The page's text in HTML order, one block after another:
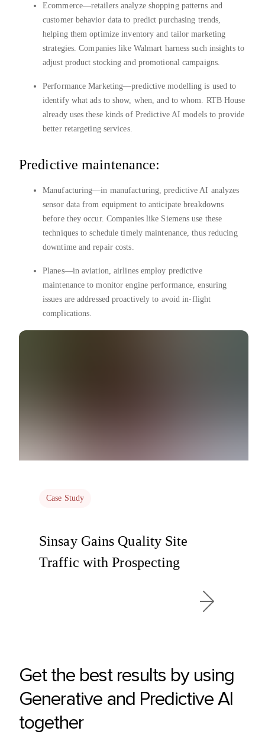
Ecommerce—retailers analyze shopping patterns and
customer behavior data to predict purchasing trends,
helping them optimize inventory and tailor marketing
strategies. Companies like Walmart harness such insights to
adjust product stocking and promotional campaigns.
Performance Marketing—predictive modelling is used to
identify what ads to show, when, and to whom. RTB House
already uses these kinds of Predictive AI models to provide
better retargeting services.
Predictive maintenance:
Manufacturing—in manufacturing, predictive AI analyzes
sensor data from equipment to anticipate breakdowns
before they occur. Companies like Siemens use these
techniques to schedule timely maintenance, thus reducing
downtime and repair costs.
Planes—in aviation, airlines employ predictive
maintenance to monitor engine performance, ensuring
issues are addressed proactively to avoid in-flight
complications.
Case Study
Sinsay Gains Quality Site
Traffic with Prospecting
Get the best results by using
Generative and Predictive AI
together